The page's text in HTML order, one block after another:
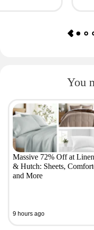
You
Massive 72% Off at
& Hutch: Sheets,
and More
9 hours ago